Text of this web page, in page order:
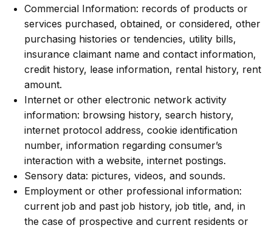
Commercial Information: records of products or
services purchased, obtained, or considered, other
purchasing histories or tendencies, utility bills,
insurance claimant name and contact information,
credit history, lease information, rental history, rent
amount.
Internet or other electronic network activity
information: browsing history, search history,
internet protocol address, cookie identification
number, information regarding consumer’s
interaction with a website, internet postings.
Sensory data: pictures, videos, and sounds.
Employment or other professional information:
current job and past job history, job title, and, in
the case of prospective and current residents or